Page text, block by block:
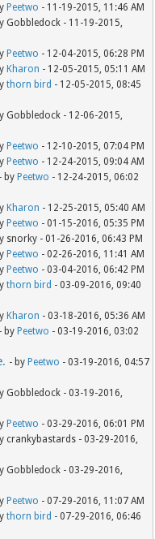
Peetwo - 11-19-2015, 11:46 AM
Gobbledock - 11-19-2015,
Peetwo - 12-04-2015, 06:28 PM
Kharon - 12-05-2015, 05:11 AM
thorn bird - 12-05-2015, 08:45
Gobbledock - 12-06-2015,
Peetwo - 12-10-2015, 07:04 PM
Peetwo - 12-24-2015, 09:04 AM
- by Peetwo - 12-24-2015, 06:02
Kharon - 12-25-2015, 05:40 AM
Peetwo - 01-15-2016, 05:35 PM
snorky - 01-26-2016, 06:43 PM
Peetwo - 02-26-2016, 11:41 AM
Peetwo - 03-04-2016, 06:42 PM
thorn bird - 03-09-2016, 09:40
Kharon - 03-18-2016, 05:36 AM
- by Peetwo - 03-19-2016, 03:02
- by Peetwo - 03-19-2016, 04:57
Gobbledock - 03-19-2016,
Peetwo - 03-29-2016, 06:01 PM
crankybastards - 03-29-2016,
Gobbledock - 03-29-2016,
Peetwo - 07-29-2016, 11:07 AM
thorn bird - 07-29-2016, 06:46